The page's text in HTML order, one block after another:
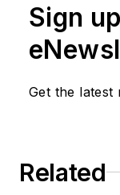
Sign
Get the latest
Related